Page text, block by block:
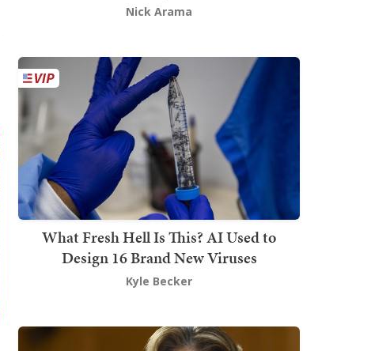
Nick Arama
What Fresh Hell Is This? AI Used to
Design 16 Brand New Viruses
Kyle Becker